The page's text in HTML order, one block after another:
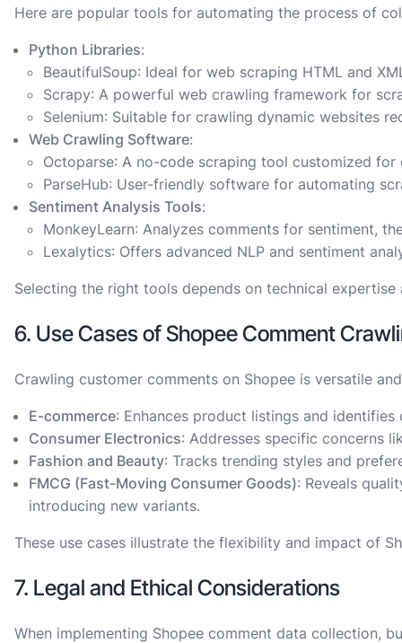
Here are popular tools for automating the process of
Python Libraries:
BeautifulSoup: Ideal for web scraping HTML and
Scrapy: A powerful web crawling framework for
Selenium: Suitable for crawling dynamic websites
Web Crawling Software:
Octoparse: A no-code scraping tool customized
ParseHub: User-friendly software for automating
Sentiment Analysis Tools:
MonkeyLearn: Analyzes comments for sentiment,
Lexalytics: Offers advanced NLP and sentiment
Selecting the right tools depends on technical
6. Use Cases of Shopee Comment
Crawling customer comments on Shopee is versatile
E-commerce: Enhances product listings and
Consumer Electronics: Addresses specific concerns
Fashion and Beauty: Tracks trending styles and
FMCG (Fast-Moving Consumer Goods): Reveals
introducing new variants.
These use cases illustrate the flexibility and impact of
7. Legal and Ethical Considerations
When implementing Shopee comment data collection,